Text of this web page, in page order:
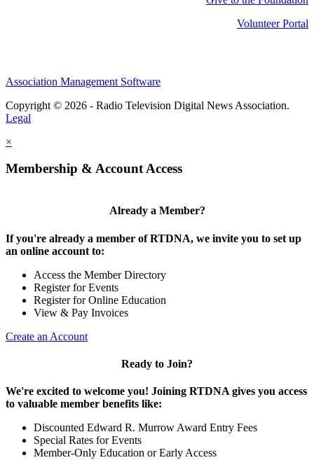
Volunteer Portal
Association Management Software
Copyright © 2026 - Radio Television Digital News Association.
Legal
×
Membership & Account Access
Already a Member?
If you're already a member of RTDNA, we invite you to set up
an online account to:
Access the Member Directory
Register for Events
Register for Online Education
View & Pay Invoices
Create an Account
Ready to Join?
We're excited to welcome you! Joining RTDNA gives you access
to valuable member benefits like:
Discounted Edward R. Murrow Award Entry Fees
Special Rates for Events
Member-Only Education or Early Access